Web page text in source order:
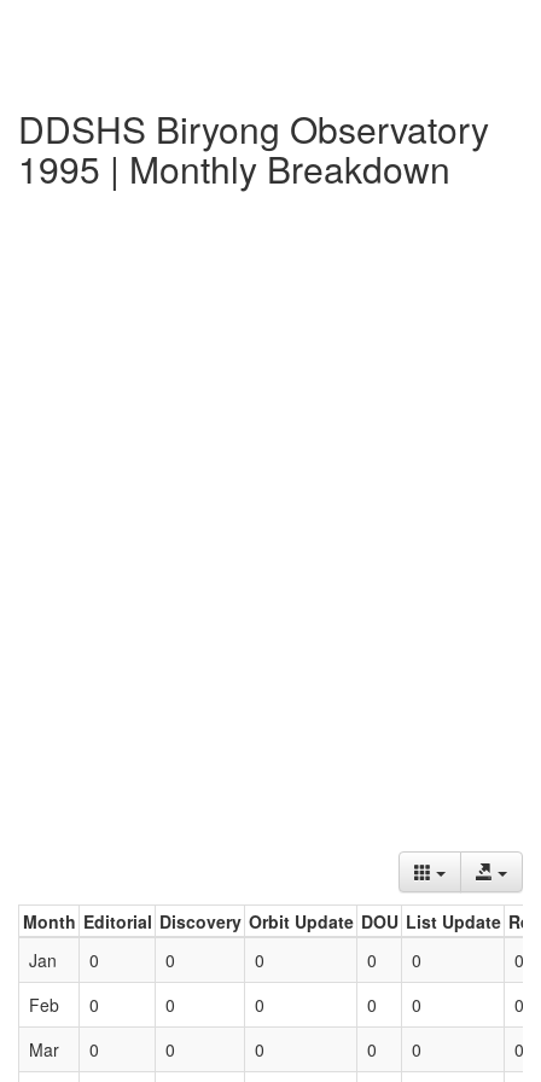
DDSHS Biryong Observatory
1995 | Monthly Breakdown
Month Editorial Discovery Orbit Update DOU List Update
Jan
0 0 0 0 0
0
Feb
0 0 0 0 0
0
Mar
0 0 0 0 0 0